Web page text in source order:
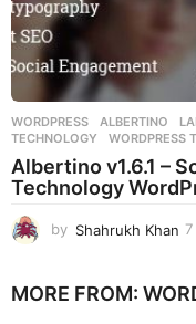
WORDPRESS ALBERTINO ,
TECHNOLOGY
,WORDPRESS
Albertino v1.6.1 –
Technology
by Shahrukh Khan
MORE FROM: